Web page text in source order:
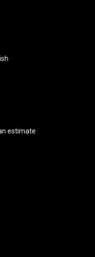
estimate